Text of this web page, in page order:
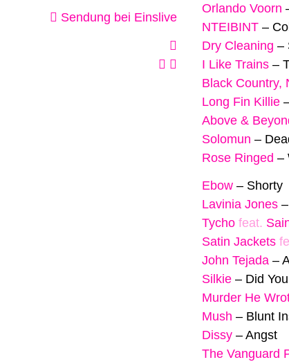
Sendung bei Einslive
Orlando Voorn
NTEIBINT –
Dry Cleaning –
I Like Trains –
Black Country,
Long Fin Killie
Above &
Solomun –
Rose Ringed –
Ebow – Shorty
Lavinia Jones –
Tycho feat.
Satin Jackets
John Tejada –
Silkie – Did
Murder He
Mush – Blunt
Dissy – Angst
The Vanguard